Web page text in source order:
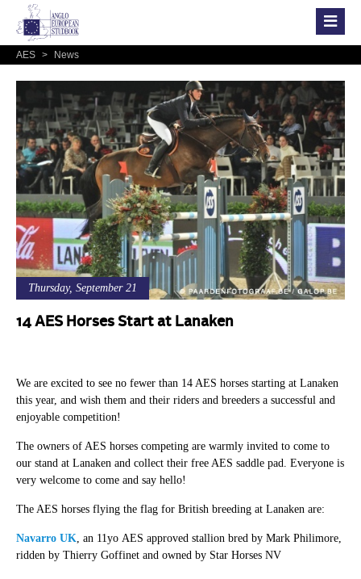
AES > News
Thursday, September 21
14 AES Horses Start at Lanaken
We are excited to see no fewer than 14 AES horses starting at Lanaken
this year, and wish them and their riders and breeders a successful and
enjoyable competition!
The owners of AES horses competing are warmly invited to come to
our stand at Lanaken and collect their free AES saddle pad. Everyone is
very welcome to come and say hello!
The AES horses flying the flag for British breeding at Lanaken are:
Navarro UK , an 11yo AES approved stallion bred by Mark Philimore,
ridden by Thierry Goffinet and owned by Star Horses NV